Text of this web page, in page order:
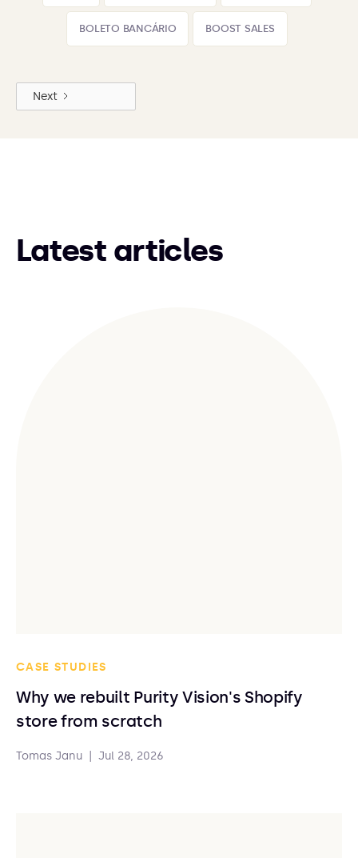
BOLETO BANCÁRIO BOOST SALES
Next
Latest articles
CASE STUDIES
Why we rebuilt Purity Vision's Shopify
store from scratch
Tomas Janu Jul 28, 2026